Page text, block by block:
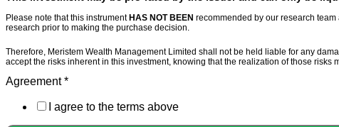
Please note that this instrument HAS NOT BEEN recommended by our research
research prior to making the purchase decision.
Therefore, Meristem Wealth Management Limited shall not be held liable for any
accept the risks inherent in this investment, knowing that the realization of those risks
Agreement*
I agree to the terms above